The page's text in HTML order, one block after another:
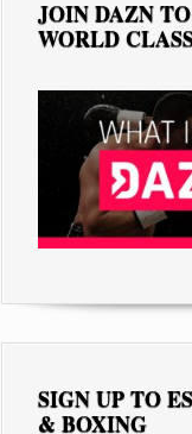
JOIN DAZN
WORLD
SIGN UP TO
& BOXING